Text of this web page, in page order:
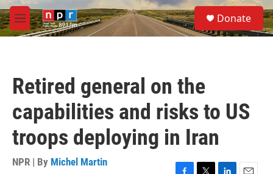
Skip to main content
M
e
S
e
a
Donate
Retired general on the
capabilities and risks to US
troops deploying in Iran
NPR | By Michel Martin